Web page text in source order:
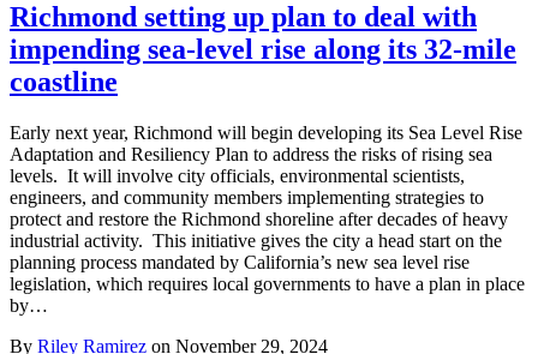
Richmond setting up plan to deal with
impending sea-level rise along its 32-mile
coastline
Early next year, Richmond will begin developing its Sea Level Rise
Adaptation and Resiliency Plan to address the risks of rising sea
levels. It will involve city officials, environmental scientists,
engineers, and community members implementing strategies to
protect and restore the Richmond shoreline after decades of heavy
industrial activity. This initiative gives the city a head start on the
planning process mandated by California’s new sea level rise
legislation, which requires local governments to have a plan in place
by…
By Riley Ramirez on November 29, 2024